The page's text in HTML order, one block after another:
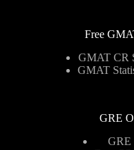
Free
GMAT CR
GMAT
GRE
GRE